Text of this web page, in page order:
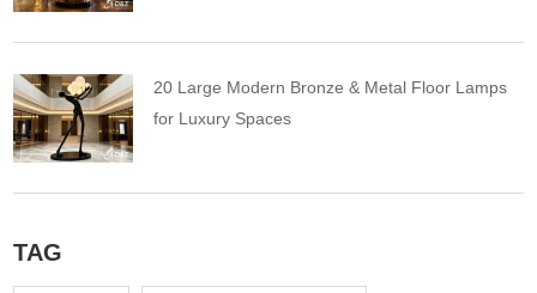
20 Large Modern Bronze & Metal Floor Lamps
for Luxury Spaces
TAG